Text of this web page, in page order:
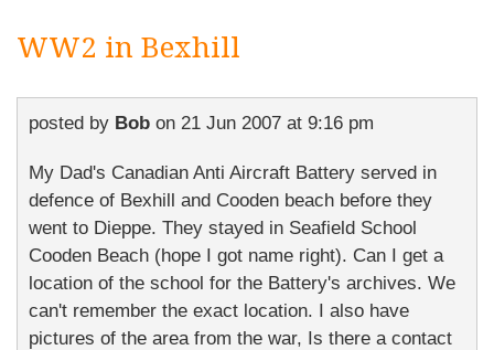
WW2 in Bexhill
posted by Bob on 21 Jun 2007 at 9:16 pm
My Dad's Canadian Anti Aircraft Battery served in
defence of Bexhill and Cooden beach before they
went to Dieppe. They stayed in Seafield School
Cooden Beach (hope I got name right). Can I get a
location of the school for the Battery's archives. We
can't remember the exact location. I also have
pictures of the area from the war, Is there a contact